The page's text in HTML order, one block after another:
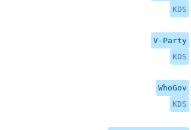
KDS
V-Party
KDS
WhoGov
KDS